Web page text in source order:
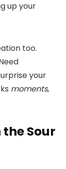
up your
too.
your
moments,
the Sour